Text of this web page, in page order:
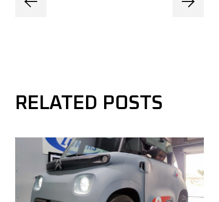
RELATED POSTS